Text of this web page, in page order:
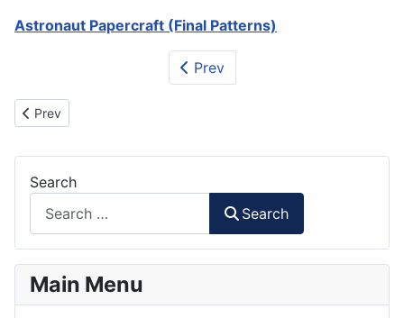
Astronaut Papercraft (Final Patterns)
Prev
Previous article: SpaceShipTwo and White Knight II Papercraft
Prev
Search
Search
Main Menu